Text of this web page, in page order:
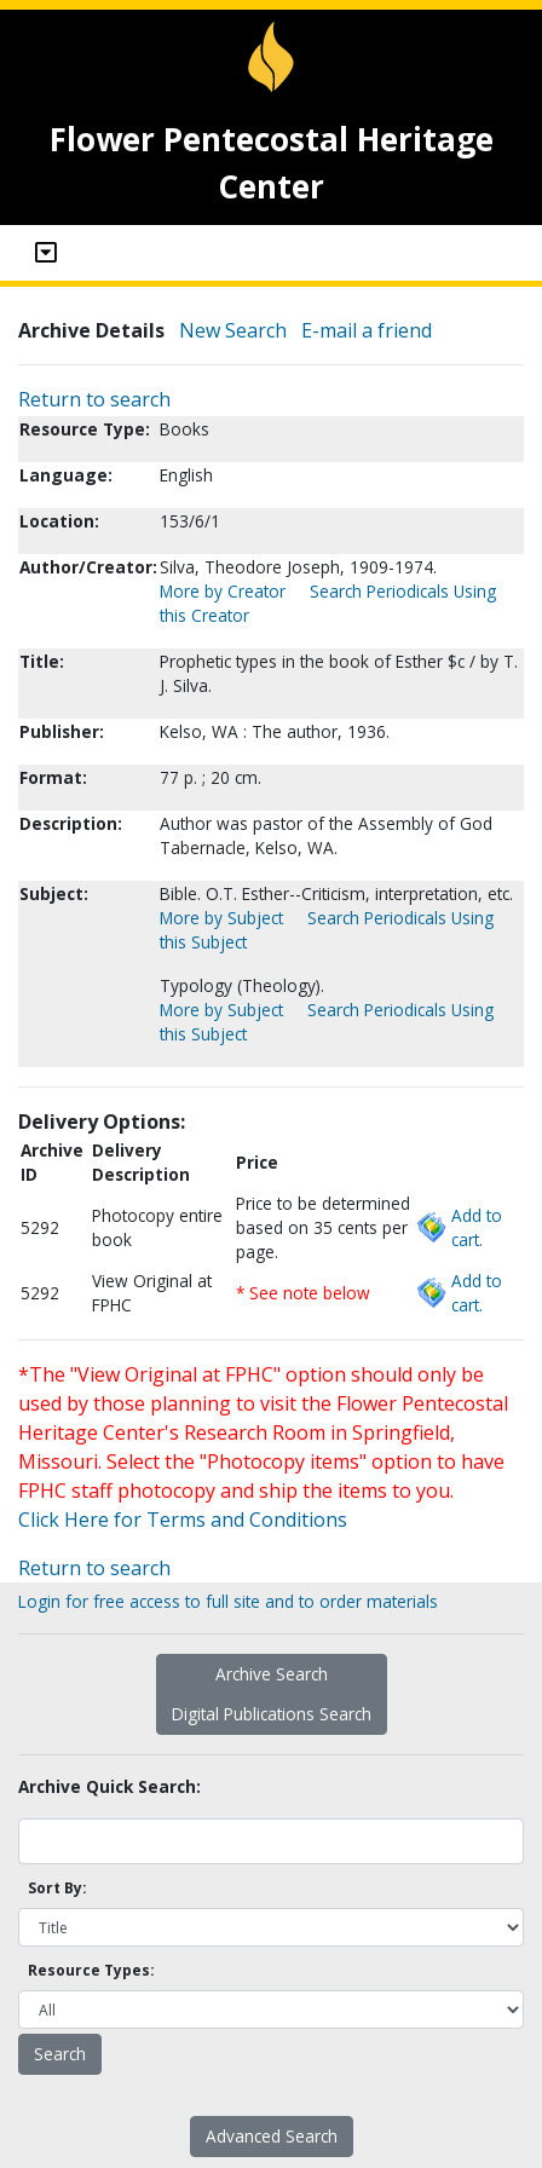
Flower Pentecostal Heritage
Center
Archive Details New Search E-mail a friend
Return to search
Resource Type: Books
Language:
English
Location:
153/6/1
Author/Creator:Silva, Theodore Joseph, 1909-1974.
More by Creator
Search Periodicals Using
this Creator
Title:
Prophetic types in the book of Esther $c / by T.
J. Silva.
Publisher:
Kelso, WA : The author, 1936.
Format:
77 p. ; 20 cm.
Description:
Author was pastor of the Assembly of God
Tabernacle, Kelso, WA.
Subject:
Bible. O.T. Esther--Criticism, interpretation, etc.
More by Subject
Search Periodicals Using
this Subject
Typology (Theology).
More by Subject
Search Periodicals Using
this Subject
Delivery Options:
Archive
ID
Delivery
Description
Price
5292
Photocopy entire
book
Price to be determined
based on 35 cents per
page.
Add to
cart.
5292
View Original at
FPHC
* See note below
Add to
cart.
*The "View Original at FPHC" option should only be
used by those planning to visit the Flower Pentecostal
Heritage Center's Research Room in Springfield,
Missouri. Select the "Photocopy items" option to have
FPHC staff photocopy and ship the items to you.
Click Here for Terms and Conditions
Return to search
Login for free access to full site and to order materials
Archive Search
Digital Publications Search
Archive Quick Search:
Sort By:
Resource Types:
Advanced Search